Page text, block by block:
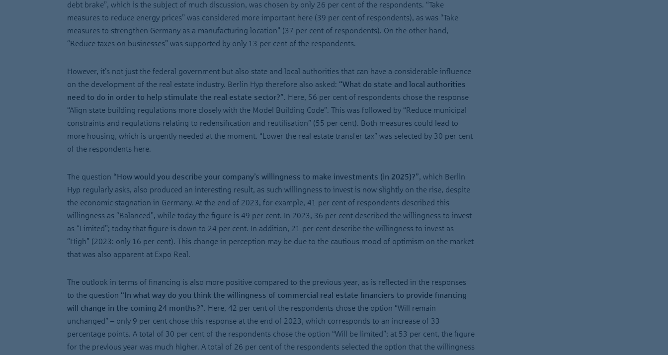
debt brake”, which is the subject of much discussion, was chosen by only 26 per cent of the respondents. “Take
measures to reduce energy prices” was considered more important here (39 per cent of respondents), as was “Take
measures to strengthen Germany as a manufacturing location” (37 per cent of respondents). On the other hand,
“Reduce taxes on businesses” was supported by only 13 per cent of the respondents.
However, it’s not just the federal government but also state and local authorities that can have a considerable influence
on the development of the real estate industry. Berlin Hyp therefore also asked: “What do state and local authorities
need to do in order to help stimulate the real estate sector?”. Here, 56 per cent of respondents chose the response
“Align state building regulations more closely with the Model Building Code”. This was followed by “Reduce municipal
constraints and regulations relating to redensification and reutilisation” (55 per cent). Both measures could lead to
more housing, which is urgently needed at the moment. “Lower the real estate transfer tax” was selected by 30 per cent
of the respondents here.
The question “How would you describe your company’s willingness to make investments (in 2025)?”, which Berlin
Hyp regularly asks, also produced an interesting result, as such willingness to invest is now slightly on the rise, despite
the economic stagnation in Germany. At the end of 2023, for example, 41 per cent of respondents described this
willingness as “Balanced”, while today the figure is 49 per cent. In 2023, 36 per cent described the willingness to invest
as “Limited”; today that figure is down to 24 per cent. In addition, 21 per cent describe the willingness to invest as
“High” (2023: only 16 per cent). This change in perception may be due to the cautious mood of optimism on the market
that was also apparent at Expo Real.
The outlook in terms of financing is also more positive compared to the previous year, as is reflected in the responses
to the question “In what way do you think the willingness of commercial real estate financiers to provide financing
will change in the coming 24 months?”. Here, 42 per cent of the respondents chose the option “Will remain
unchanged” – only 9 per cent chose this response at the end of 2023, which corresponds to an increase of 33
percentage points. A total of 30 per cent of the respondents chose the option “Will be limited”; at 53 per cent, the figure
for the previous year was much higher. A total of 26 per cent of the respondents selected the option that the willingness